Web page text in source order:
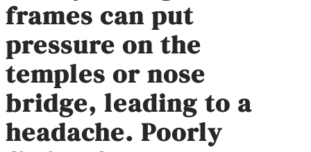
frames can put
pressure on the
temples or nose
bridge, leading to a
headache. Poorly